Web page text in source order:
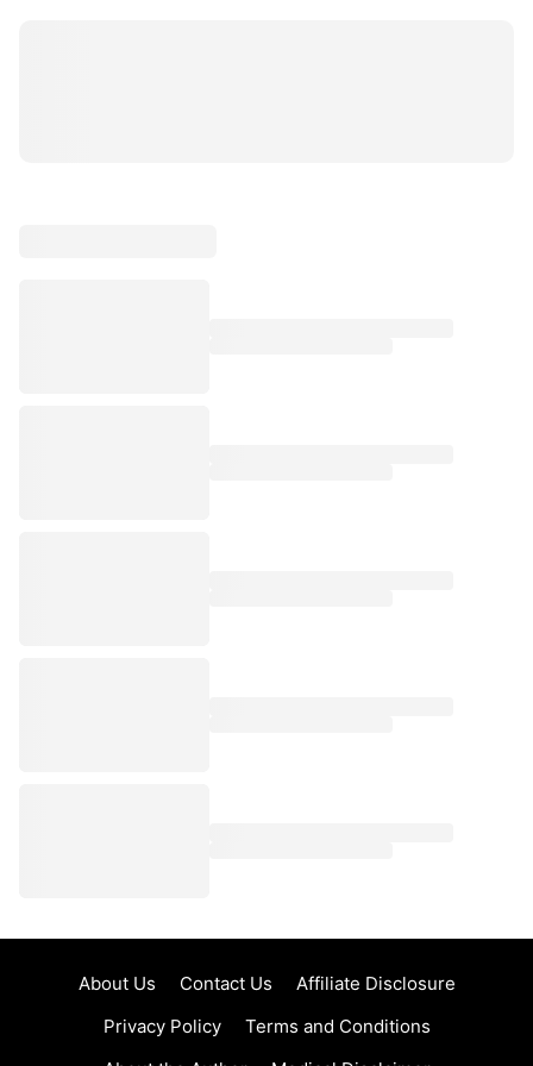
About Us Contact Us
Affiliate Disclosure
Privacy Policy
Terms and Conditions